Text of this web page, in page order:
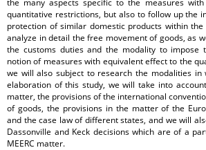
the many aspects specific to the measures
quantitative restrictions, but also to follow up the
protection of similar domestic products within the
analyze in detail the free movement of goods, as
the customs duties and the modality to impose
notion of measures with equivalent effect to the
we will also subject to research the modalities in
elaboration of this study, we will take into
matter, the provisions of the international
of goods, the provisions in the matter of the
and the case law of different states, and we will
Dassonville and Keck decisions which are of a
MEERC matter.